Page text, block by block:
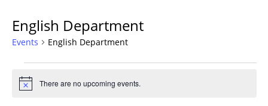
English Department
Events English Department
Notice There are no upcoming events.